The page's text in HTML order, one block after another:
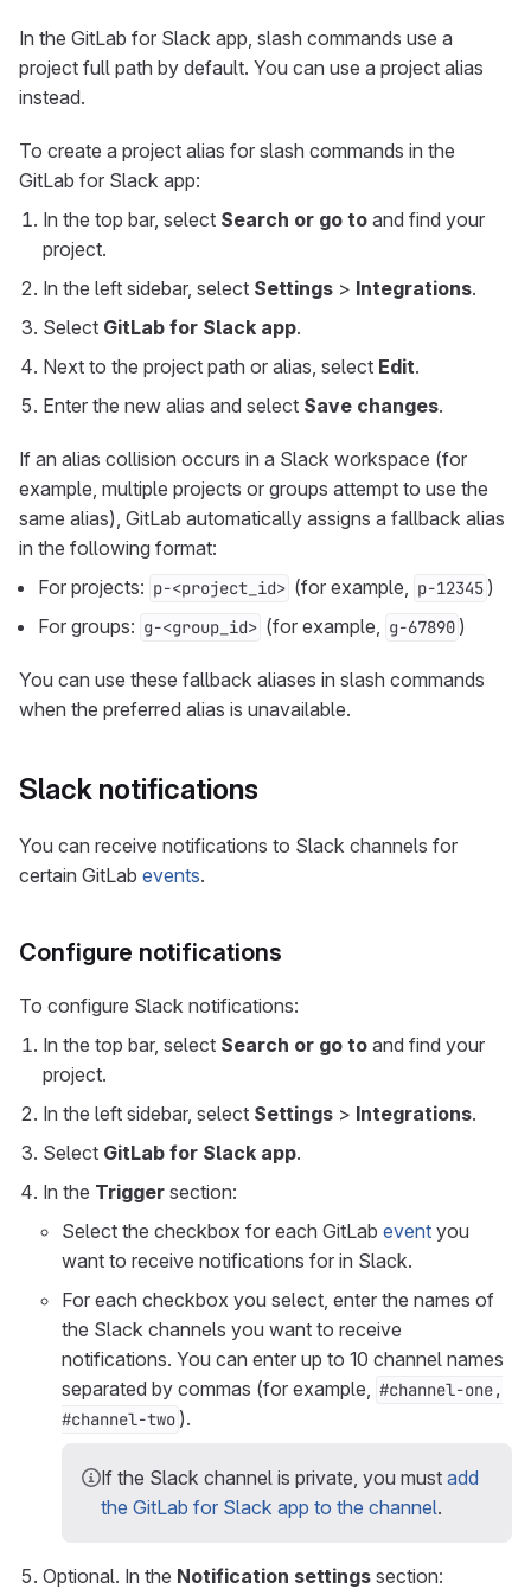
In the GitLab for Slack app, slash commands use a
project full path by default. You can use a project alias
instead.
To create a project alias for slash commands in the
GitLab for Slack app:
In the top bar, select Search or go to and find your
project.
In the left sidebar, select Settings > Integrations.
Select GitLab for Slack app.
Next to the project path or alias, select Edit.
Enter the new alias and select Save changes.
If an alias collision occurs in a Slack workspace (for
example, multiple projects or groups attempt to use the
same alias), GitLab automatically assigns a fallback alias
in the following format:
For projects: p-<project_id> (for example, p-12345 )
For groups: g-<group_id> (for example, g-67890 )
You can use these fallback aliases in slash commands
when the preferred alias is unavailable.
Slack notifications
You can receive notifications to Slack channels for
certain GitLab events.
Configure notifications
To configure Slack notifications:
In the top bar, select Search or go to and find your
project.
In the left sidebar, select Settings > Integrations.
Select GitLab for Slack app.
In the Trigger section:
Select the checkbox for each GitLab event you
want to receive notifications for in Slack.
For each checkbox you select, enter the names of
the Slack channels you want to receive
notifications. You can enter up to 10 channel names
separated by commas (for example, #channel-one,
#channel-two ).
If the Slack channel is private, you must add
the GitLab for Slack app to the channel.
Optional. In the Notification settings section: